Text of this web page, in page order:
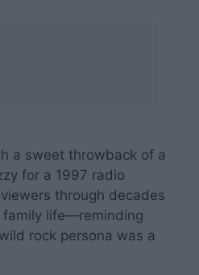
a sweet throwback of a
for a 1997 radio
through decades
family life—reminding
rock persona was a